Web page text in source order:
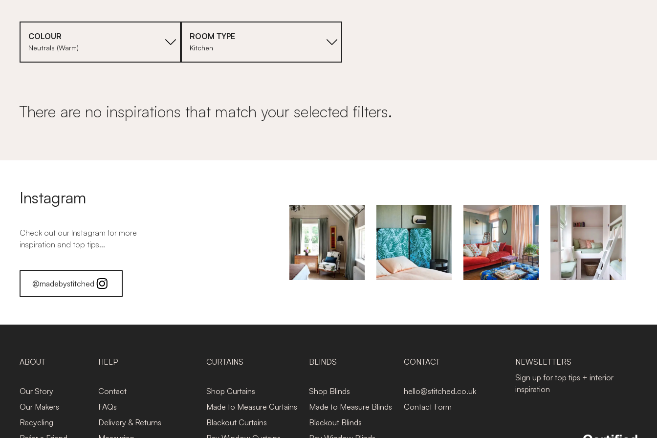
COLOUR
Neutrals (Warm)
ROOM TYPE
Kitchen
There are no inspirations that match your selected filters.
Instagram
Check out our Instagram for more
inspiration and top tips...
@madebystitched
NEWSLETTERS
Sign up for top tips + interior
inspiration
ABOUT
Our Story
Our Makers
Recycling
HELP
Contact
FAQs
Delivery & Returns
CURTAINS
Shop Curtains
Made to Measure Curtains
Blackout Curtains
BLINDS
Shop Blinds
Made to Measure Blinds
Blackout Blinds
CONTACT
hello@stitched.co.uk
Contact Form